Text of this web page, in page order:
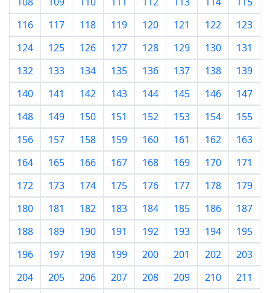
116
117 118 119 120 121 122
123
124
125 126 127 128 129 130
131
132
133 134 135 136 137 138
139
140
141 142 143 144 145 146
147
148
149 150 151 152 153 154
155
156
157 158 159 160 161 162
163
164
165 166 167 168 169 170
171
172
173 174 175 176 177 178
179
180
181 182 183 184 185 186
187
188
189 190 191 192 193 194
195
196
197 198 199 200 201 202
203
204
205 206 207 208 209 210
211